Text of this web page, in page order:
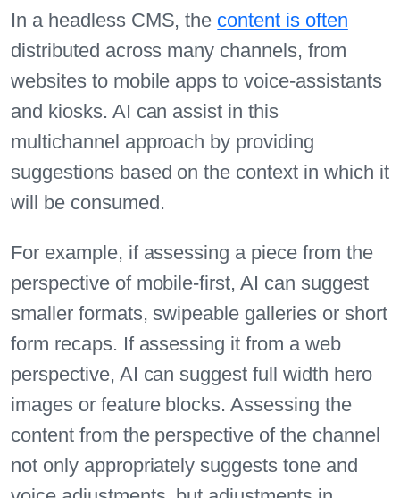
In a headless CMS, the content is often
distributed across many channels, from
websites to mobile apps to voice-assistants
and kiosks. AI can assist in this
multichannel approach by providing
suggestions based on the context in which it
will be consumed.
For example, if assessing a piece from the
perspective of mobile-first, AI can suggest
smaller formats, swipeable galleries or short
form recaps. If assessing it from a web
perspective, AI can suggest full width hero
images or feature blocks. Assessing the
content from the perspective of the channel
not only appropriately suggests tone and